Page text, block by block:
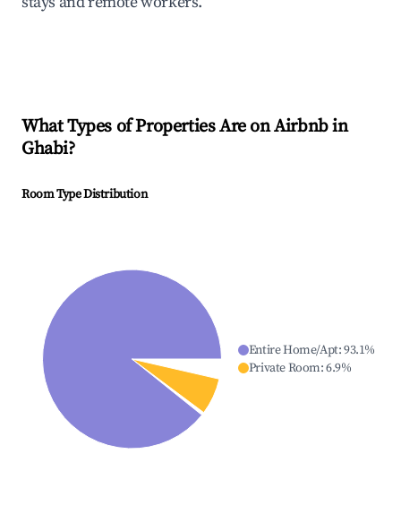
What Types of Properties Are on Airbnb in
Ghabi?
Room Type Distribution
Entire Home/Apt:93.1%
Private Room:6.9%